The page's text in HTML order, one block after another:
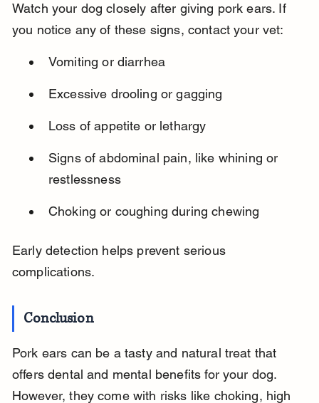
Watch your dog closely after giving pork ears. If
you notice any of these signs, contact your vet:
Vomiting or diarrhea
Excessive drooling or gagging
Loss of appetite or lethargy
Signs of abdominal pain, like whining or
restlessness
Choking or coughing during chewing
Early detection helps prevent serious
complications.
Conclusion
Pork ears can be a tasty and natural treat that
offers dental and mental benefits for your dog.
However, they come with risks like choking, high